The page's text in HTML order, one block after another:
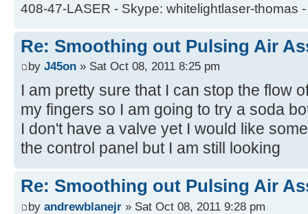
408-47-LASER - Skype: whitelightlaser-thomas
Re: Smoothing out Pulsing Air
by J45on » Sat Oct 08, 2011 8:25 pm
I am pretty sure that I can stop the flow
my fingers so I am going to try a soda
I don't have a valve yet I would like
the control panel but I am still looking
Re: Smoothing out Pulsing Air
by andrewblanejr » Sat Oct 08, 2011 9:28 pm